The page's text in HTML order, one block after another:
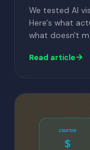
We tested AI
Here's what
what doesn't
Read article
STARTER
$